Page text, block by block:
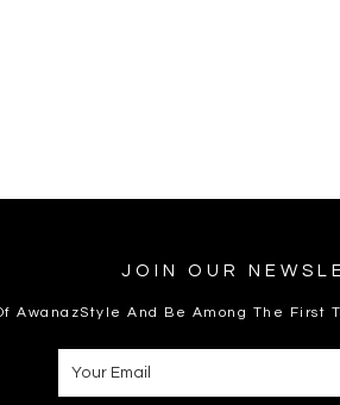
JOIN OUR
AwanazStyle And Be Among The First